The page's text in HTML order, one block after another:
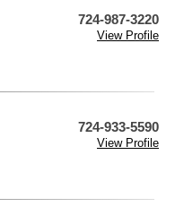
724-987-3220
View Profile
724-933-5590
View Profile